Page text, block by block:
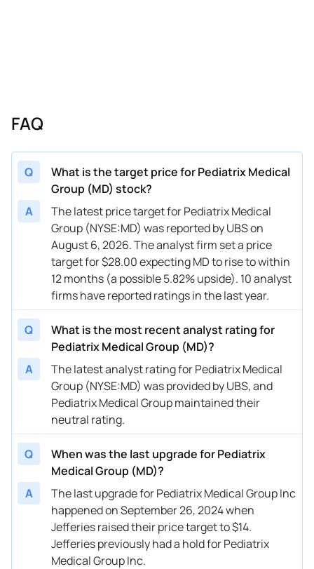
11/05/2024
11/05/2024
11/04/2024 Buy Now -43.31%
11/04/2024 Buy Now -39.53% Truist Securities
11/04/2024 Buy Now -43.31% Mizuho
10/07/2024 Buy Now -50.87% Truist Securities
09/26/2024 Buy Now -47.09% Jefferies
08/15/2024 Buy Now -62.21% Truist Securities
08/09/2024
07/15/2024 Buy Now -69.77% Truist Securities
05/15/2024
03/06/2024 Buy Now -65.99%
02/21/2024 Buy Now -65.99% Mizuho $10 →
02/21/2024 Buy Now -62.21% Truist Securities
Buy Now -64.1%
FAQ
Q
What is the target price for Pediatrix Medical
Group (MD) stock?
A
The latest price target for Pediatrix Medical
Group (NYSE:MD) was reported by UBS on
August 6, 2026. The analyst firm set a price
target for $28.00 expecting MD to rise to within
12 months (a possible 5.82% upside). 10 analyst
firms have reported ratings in the last year.
Q
What is the most recent analyst rating for
Pediatrix Medical Group (MD)?
A
The latest analyst rating for Pediatrix Medical
Group (NYSE:MD) was provided by UBS, and
Pediatrix Medical Group maintained their
neutral rating.
Q
When was the last upgrade for Pediatrix
Medical Group (MD)?
A
The last upgrade for Pediatrix Medical Group Inc
happened on September 26, 2024 when
Jefferies raised their price target to $14.
Jefferies previously had a hold for Pediatrix
Medical Group Inc.